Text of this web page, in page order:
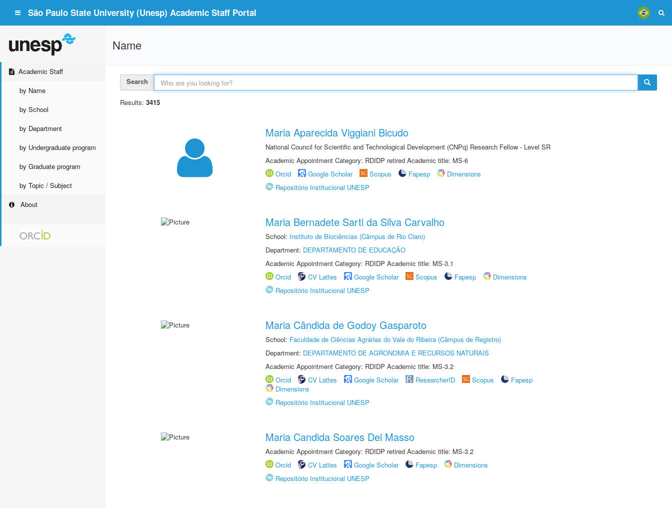
São Paulo State University (Unesp) Academic Staff Portal
Academic Staff
by Name
by School
by Department
by Undergraduate program
by Graduate program
by Topic / Subject
About
Name
Search
Results: 3415
Maria Aparecida Viggiani Bicudo
National Council for Scientific and Technological Development (CNPq) Research Fellow - Level SR
Academic Appointment Category: RDIDP retired Academic title: MS-6
Orcid
Google Scholar Scopus Fapesp
Dimensions
Repositório Institucional UNESP
Maria Bernadete Sarti da Silva Carvalho
School: Instituto de Biociências (Câmpus de Rio Claro)
Department: DEPARTAMENTO DE EDUCAÇÃO
Academic Appointment Category: RDIDP Academic title: MS-3.1
Orcid
CV Lattes Google Scholar Scopus Fapesp
Dimensions
Repositório Institucional UNESP
Maria Cândida de Godoy Gasparoto
School: Faculdade de Ciências Agrárias do Vale do Ribeira (Câmpus de Registro)
Department: DEPARTAMENTO DE AGRONOMIA E RECURSOS NATURAIS
Academic Appointment Category: RDIDP Academic title: MS-3.2
Orcid
CV Lattes Google Scholar ResearcherID Scopus
Fapesp
Dimensions
Repositório Institucional UNESP
Maria Candida Soares Del Masso
Academic Appointment Category: RDIDP retired Academic title: MS-3.2
Orcid
CV Lattes Google Scholar Fapesp
Dimensions
Repositório Institucional UNESP